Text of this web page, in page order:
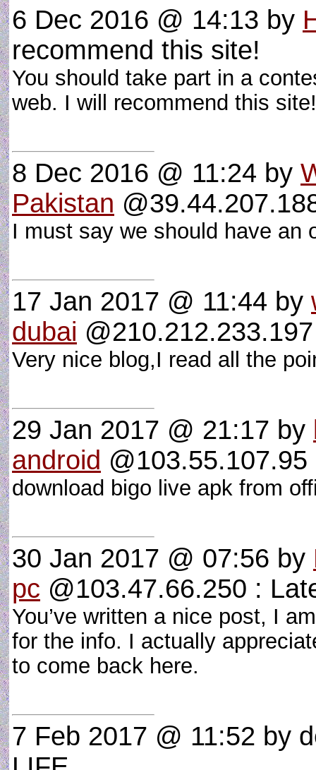
6 Dec 2016 @ 14:13 by
recommend this site!
You should take part in a
web. I will recommend this
8 Dec 2016 @ 11:24 by
Pakistan
I must say we should have
17 Jan 2017 @ 11:44 by
dubai
Very nice blog,I read all the
29 Jan 2017 @ 21:17 by
android
download bigo live apk from
30 Jan 2017 @ 07:56 by
pc @103.47.66.250 :
You’ve written a nice post, I
for the info. I actually
to come back here.
7 Feb 2017 @ 11:52 by